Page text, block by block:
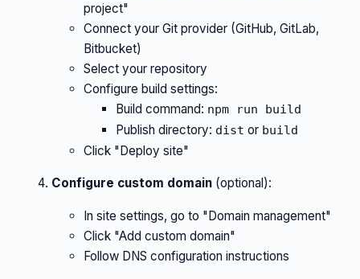
project"
Connect your Git provider (GitHub, GitLab,
Bitbucket)
Select your repository
Configure build settings:
Build command: npm run build
Publish directory: dist or build
Click "Deploy site"
Configure custom domain (optional):
In site settings, go to "Domain management"
Click "Add custom domain"
Follow DNS configuration instructions